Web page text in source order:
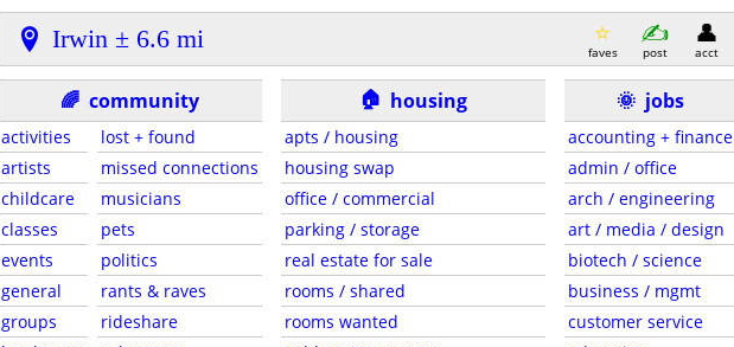
Irwin ± 6.6 mi faves post acct
🌈 community
activities
artists
childcare
classes
events
general
groups
lost + found
missed connections
musicians
pets
politics
rants & raves
rideshare
🏠 housing
apts / housing
housing swap
office / commercial
parking / storage
real estate for sale
rooms / shared
rooms wanted
🌞 jobs
accounting + finance
admin / office
arch / engineering
art / media / design
biotech / science
business / mgmt
customer service